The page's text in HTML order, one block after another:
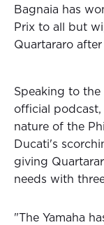
Bagnaia has
Prix to all but
Quartararo
Speaking to
official
nature of the
Ducati's
giving
needs with
"The Yamaha